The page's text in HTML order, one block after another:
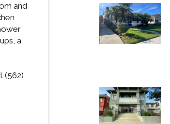
and
a
(562)